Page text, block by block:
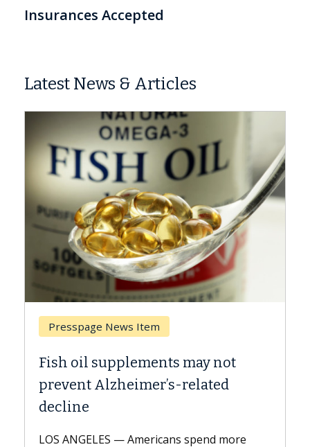
Insurances Accepted
Latest News & Articles
Presspage News Item
Fish oil supplements may not
prevent Alzheimer’s-related
decline
LOS ANGELES — Americans spend more